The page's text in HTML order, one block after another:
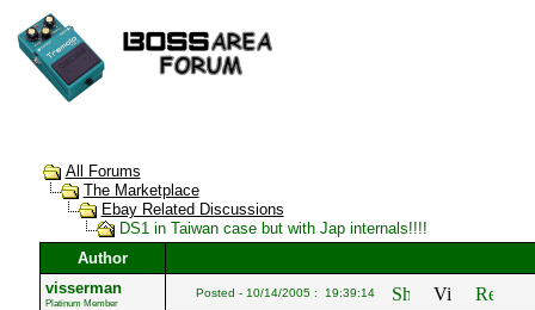
All Forums
The Marketplace
Ebay Related Discussions
DS1 in Taiwan case but with Jap internals!!!!
Author
visserman
Platinum Member
Posted - 10/14/2005 : 19:39:14